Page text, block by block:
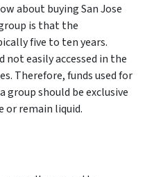
about buying San Jose
is that the
five to ten years.
not easily accessed in the
Therefore, funds used for
should be exclusive
or remain liquid.